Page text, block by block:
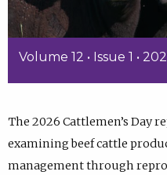
Volume 12 • Issue 1 •
The 2026 Cattlemen’s Day
examining beef cattle
management through